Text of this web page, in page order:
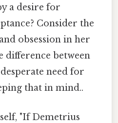
a desire for
Consider the
obsession in her
difference between
need for
that in mind..
"If Demetrius